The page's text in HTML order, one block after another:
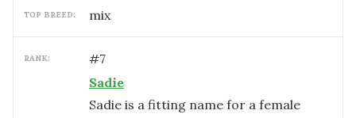
TOP BREED: mix
RANK: #7
Sadie
Sadie is a fitting name for a female